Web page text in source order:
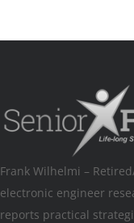
Frank Wilhelmi –
electronic engineer
reports practical